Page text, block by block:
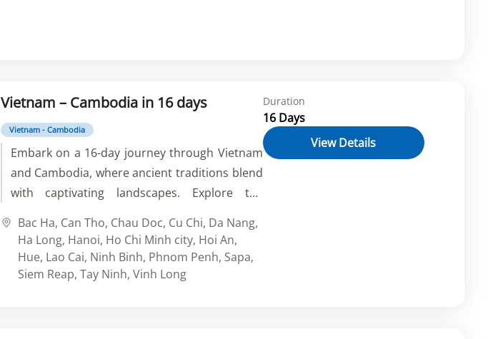
Vietnam – Cambodia in 16 days
Vietnam - Cambodia
Embark on a 16-day journey through Vietnam
and Cambodia, where ancient traditions blend
with captivating landscapes. Explore the
breathtaking Ha Long Bay, trek through the
scenic mountains of Sapa, and discover the
imperial past of Hue. Experience the charm of
Bac Ha, Can Tho, Chau Doc, Cu Chi, Da Nang,
Ha Long, Hanoi, Ho Chi Minh city, Hoi An,
Hue, Lao Cai, Ninh Binh, Phnom Penh, Sapa,
Siem Reap, Tay Ninh, Vinh Long
Duration
16 Days
View Details